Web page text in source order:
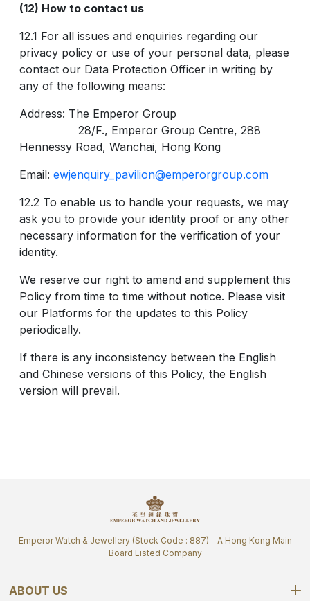
(12) How to contact us
12.1 For all issues and enquiries regarding our
privacy policy or use of your personal data, please
contact our Data Protection Officer in writing by
any of the following means:
Address: The Emperor Group
28/F., Emperor Group Centre, 288
Hennessy Road, Wanchai, Hong Kong
Email: ewjenquiry_pavilion@emperorgroup.com
12.2 To enable us to handle your requests, we may
ask you to provide your identity proof or any other
necessary information for the verification of your
identity.
We reserve our right to amend and supplement this
Policy from time to time without notice. Please visit
our Platforms for the updates to this Policy
periodically.
If there is any inconsistency between the English
and Chinese versions of this Policy, the English
version will prevail.
Emperor Watch & Jewellery (Stock Code : 887) - A Hong Kong Main
Board Listed Company
ABOUT US